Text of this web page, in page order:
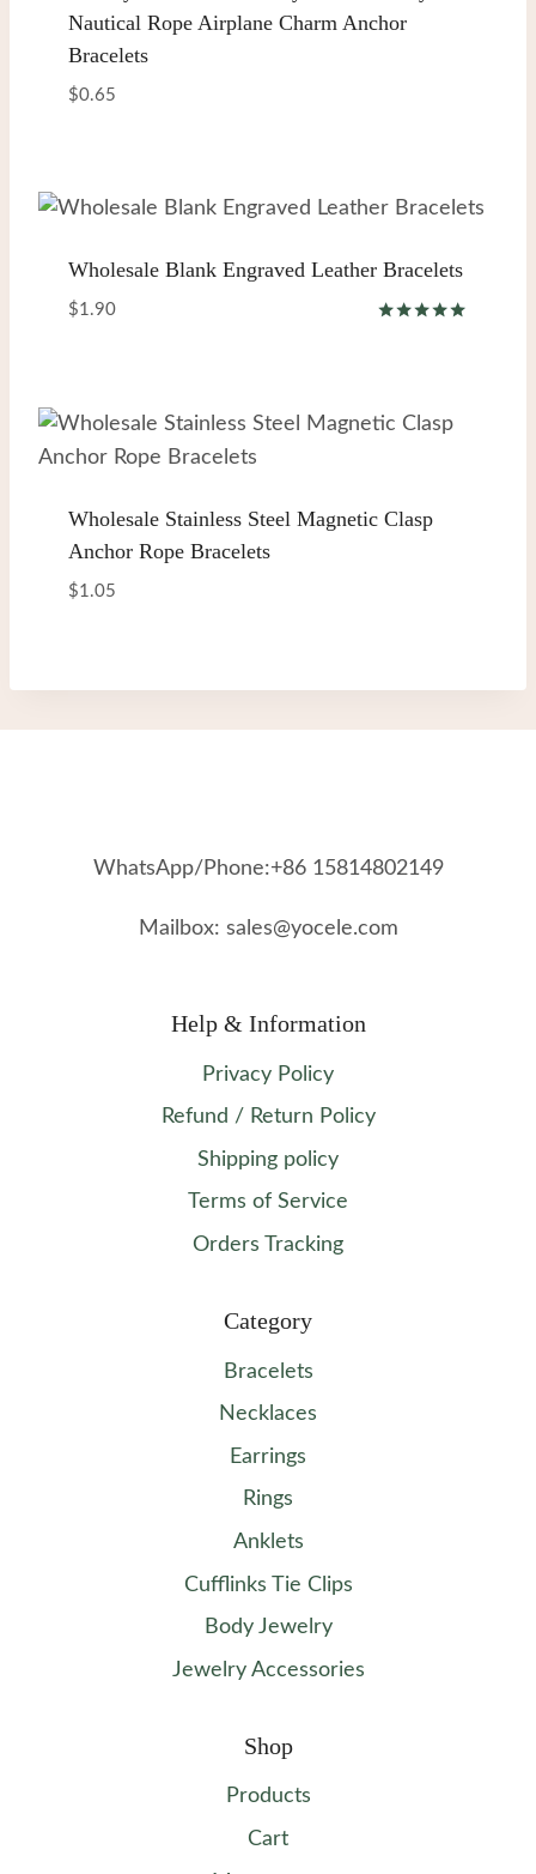
Nautical Rope Airplane Charm Anchor
Bracelets
$0.65
Wholesale Blank Engraved Leather Bracelets
$1.90
Wholesale Stainless Steel Magnetic Clasp
Anchor Rope Bracelets
$1.05
WhatsApp/Phone:+86 15814802149
Mailbox: sales@yocele.com
Help & Information
Privacy Policy
Refund / Return Policy
Shipping policy
Terms of Service
Orders Tracking
Category
Bracelets
Necklaces
Earrings
Rings
Anklets
Cufflinks Tie Clips
Body Jewelry
Jewelry Accessories
Shop
Products
Cart